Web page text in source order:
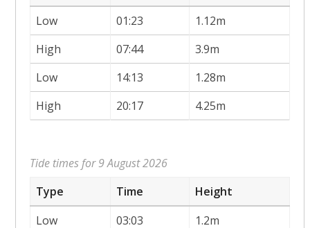
Low
01:23
1.12m
High
07:44
3.9m
Low
14:13
1.28m
High
20:17 4.25m
Tide times for 9 August 2026
Type
Time
Height
Low
03:03
1.2m